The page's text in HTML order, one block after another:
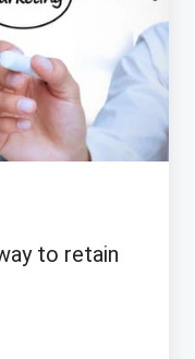
to retain